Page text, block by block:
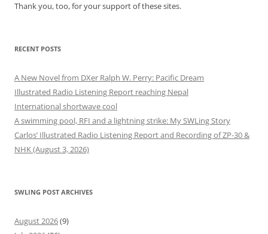
Thank you, too, for your support of these sites.
RECENT POSTS
A New Novel from DXer Ralph W. Perry: Pacific Dream
Illustrated Radio Listening Report reaching Nepal
International shortwave cool
A swimming pool, RFI and a lightning strike: My SWLing Story
Carlos’ Illustrated Radio Listening Report and Recording of ZP-30 &
NHK (August 3, 2026)
SWLING POST ARCHIVES
August 2026(9)